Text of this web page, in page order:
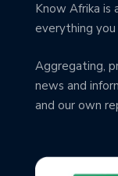
Know Afrika is
everything
Aggregating,
news and
and our own